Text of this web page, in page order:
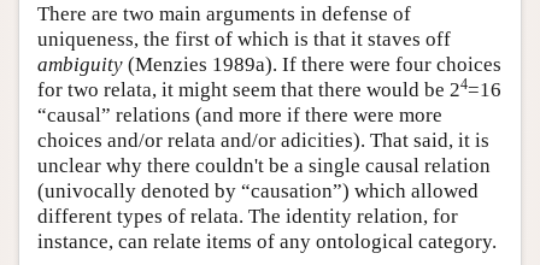
There are two main arguments in defense of
uniqueness, the first of which is that it staves off
ambiguity (Menzies 1989a). If there were four choices
for two relata, it might seem that there would be 24=16
“causal” relations (and more if there were more
choices and/or relata and/or adicities). That said, it is
unclear why there couldn't be a single causal relation
(univocally denoted by “causation”) which allowed
different types of relata. The identity relation, for
instance, can relate items of any ontological category.